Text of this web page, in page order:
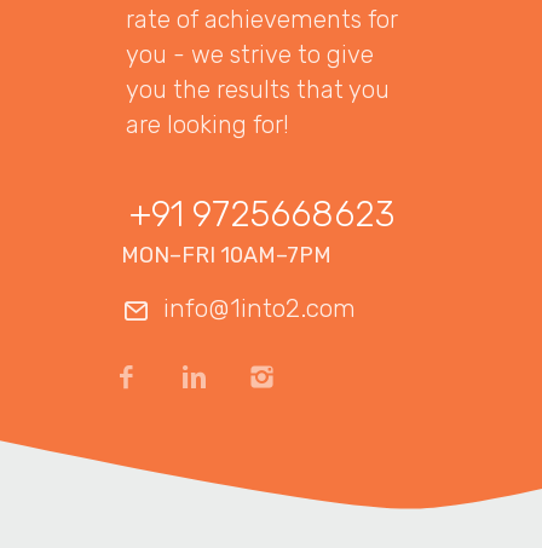
rate of achievements for
you - we strive to give
you the results that you
are looking for!
+91 9725668623
MON–FRI 10AM–7PM
info@1into2.com